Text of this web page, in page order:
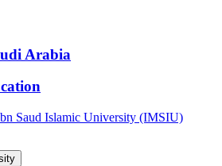
Arabia
Saud Islamic University (IMSIU)